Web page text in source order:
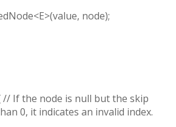
node);
// If the node is null but the skip
0, it indicates an invalid index.